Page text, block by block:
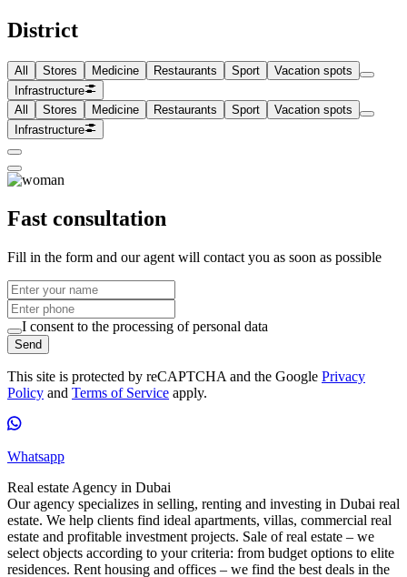
District
All Stores Medicine Restaurants Sport
Vacation spots
Infrastructure
All
Stores Medicine Restaurants Sport
Vacation spots
Infrastructure
Fast consultation
Fill in the form and our agent will contact you as soon as possible
I consent to the processing of personal data
Send
This site is protected by reCAPTCHA and the Google Privacy
Policy and Terms of Service apply.
Whatsapp
Real estate Agency in Dubai
Our agency specializes in selling, renting and investing in Dubai real
estate. We help clients find ideal apartments, villas, commercial real
estate and profitable investment projects. Sale of real estate – we
select objects according to your criteria: from budget options to elite
residences. Rent housing and offices – we find the best deals in the